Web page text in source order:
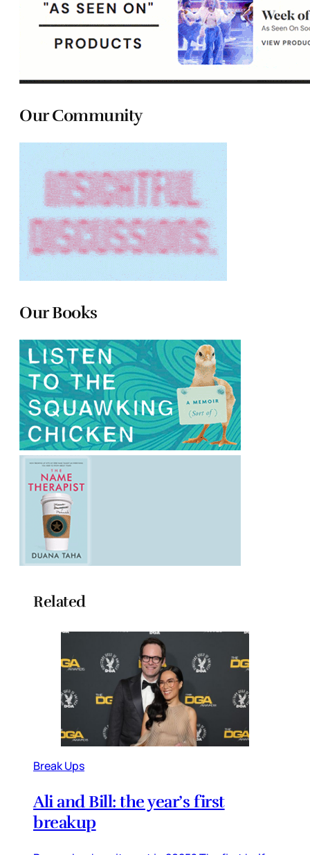
Our Community
Our Books
Related
Break Ups
Ali and Bill: the year’s first
breakup